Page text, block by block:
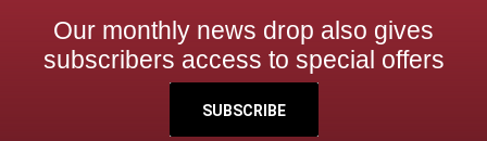
Our monthly news drop also gives
subscribers access to special offers
SUBSCRIBE